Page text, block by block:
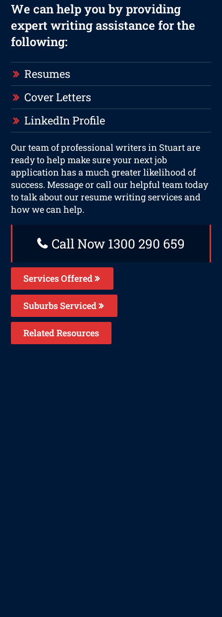
We can help you by providing
expert writing assistance for the
following:
Resumes
Cover Letters
LinkedIn Profile
Our team of professional writers in Stuart are
ready to help make sure your next job
application has a much greater likelihood of
success. Message or call our helpful team today
to talk about our resume writing services and
how we can help.
Call Now 1300 290 659
Services Offered
Suburbs Serviced
Related Resources